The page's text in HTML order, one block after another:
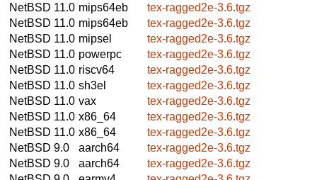
NetBSD 11.0 mips64eb
tex-ragged2e-3.6.tgz
NetBSD 11.0 mips64eb
tex-ragged2e-3.6.tgz
NetBSD 11.0 mipsel
tex-ragged2e-3.6.tgz
NetBSD 11.0 powerpc
tex-ragged2e-3.6.tgz
NetBSD 11.0 riscv64
tex-ragged2e-3.6.tgz
NetBSD 11.0 sh3el
tex-ragged2e-3.6.tgz
NetBSD 11.0 vax
tex-ragged2e-3.6.tgz
NetBSD 11.0 x86_64
tex-ragged2e-3.6.tgz
NetBSD 11.0 x86_64
tex-ragged2e-3.6.tgz
NetBSD 9.0
aarch64
tex-ragged2e-3.6.tgz
NetBSD 9.0
aarch64
tex-ragged2e-3.6.tgz